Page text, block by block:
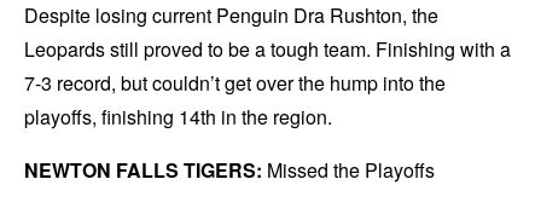
Despite losing current Penguin Dra Rushton, the
Leopards still proved to be a tough team. Finishing with a
7-3 record, but couldn’t get over the hump into the
playoffs, finishing 14th in the region.
NEWTON FALLS TIGERS: Missed the Playoffs